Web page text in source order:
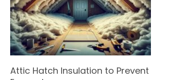
Attic Hatch Insulation to Prevent